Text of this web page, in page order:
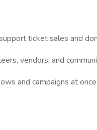
ticket sales and
vendors, and
and campaigns at once.